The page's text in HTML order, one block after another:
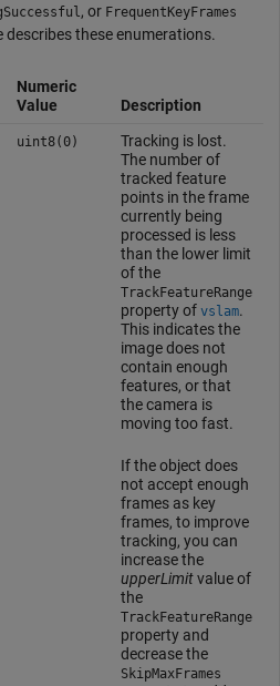
, or FrequentKeyFrames
these enumerations.
Numeric
Value
Description
uint8(0)
Tracking is lost.
The number of
tracked feature
points in the frame
currently being
processed is less
than the lower limit
of the
TrackFeatureRange
property of vslam.
This indicates the
image does not
contain enough
features, or that
the camera is
moving too fast.
If the object does
not accept enough
frames as key
frames, to improve
tracking, you can
increase the
upperLimitvalue of
the
TrackFeatureRange
property and
decrease the
SkipMaxFrames